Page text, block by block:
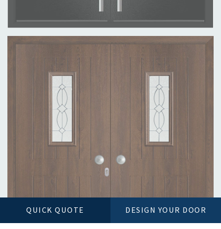
QUICK QUOTE DESIGN YOUR DOOR